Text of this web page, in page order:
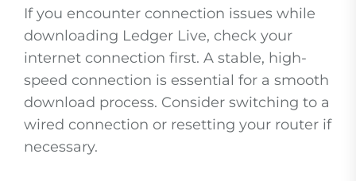
If you encounter connection issues while
downloading Ledger Live, check your
internet connection first. A stable, high-
speed connection is essential for a smooth
download process. Consider switching to a
wired connection or resetting your router if
necessary.